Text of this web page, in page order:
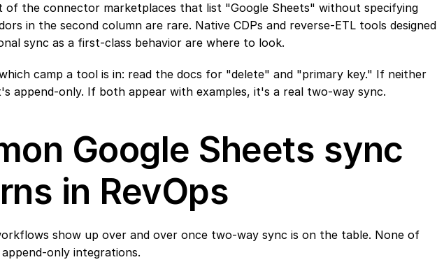
of the connector marketplaces that list "Google Sheets" without specifying
in the second column are rare. Native CDPs and reverse-ETL tools designed
sync as a first-class behavior are where to look.
camp a tool is in: read the docs for "delete" and "primary key." If neither
append-only. If both appear with examples, it's a real two-way sync.
Google Sheets sync
in RevOps
show up over and over once two-way sync is on the table. None of
only integrations.